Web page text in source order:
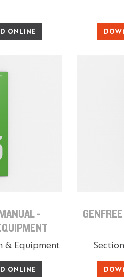
ONLINE
-
& Equipment
ONLINE